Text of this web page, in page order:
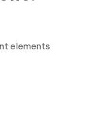
elements